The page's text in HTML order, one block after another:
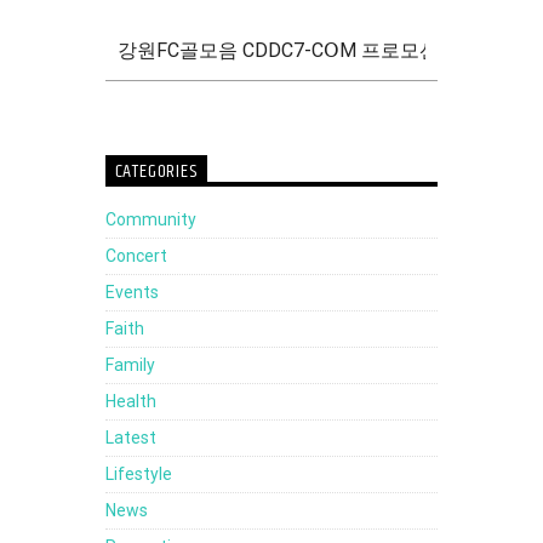
CATEGORIES
Community
Concert
Events
Faith
Family
Health
Latest
Lifestyle
News